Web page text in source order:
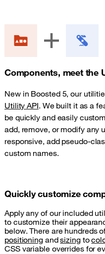
Components, meet the
New in Boosted 5, our
Utility API. We built it as a
be quickly and easily
add, remove, or modify any
responsive, add pseudo-
custom names.
Quickly customize
Apply any of our included
to customize their
below. There are hundreds
positioningandsizingto
CSS variable overrides for